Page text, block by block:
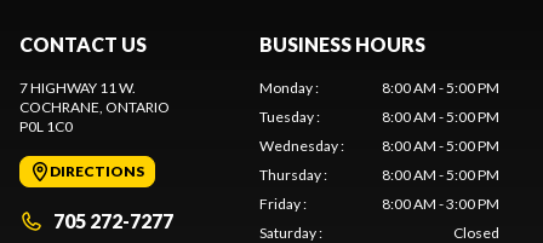
CONTACT US
7 HIGHWAY 11 W.
COCHRANE , ONTARIO
P0L 1C0
DIRECTIONS
705 272-7277
BUSINESS HOURS
Monday:
8:00 AM - 5:00 PM
Tuesday:
8:00 AM - 5:00 PM
Wednesday:
8:00 AM - 5:00 PM
Thursday:
8:00 AM - 5:00 PM
Friday:
8:00 AM - 3:00 PM
Saturday:
Closed